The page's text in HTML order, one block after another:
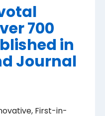
700
in
Journal
First-in-